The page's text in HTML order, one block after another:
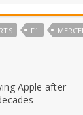
F1
Apple after